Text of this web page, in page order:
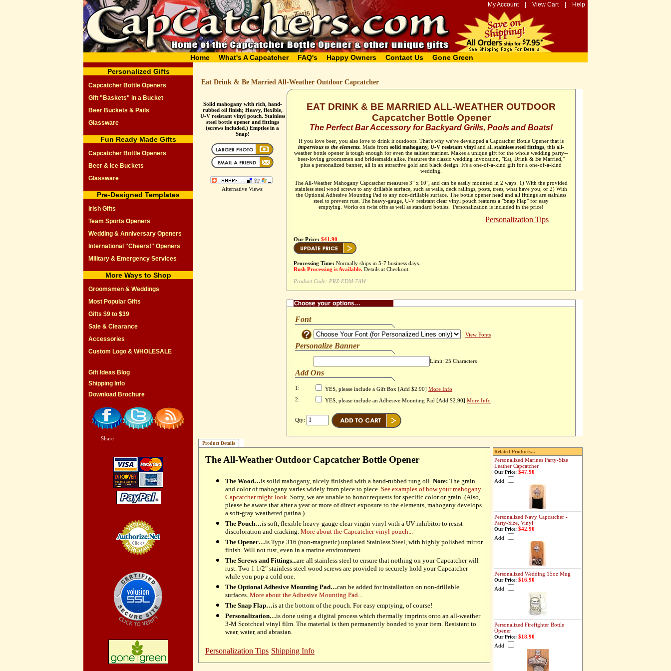
My Account| View Cart| Help
Home What's A Capcatcher FAQ's Happy Owners Contact Us
Gone Green
Personalized Gifts
Capcatcher Bottle Openers
Gift "Baskets" in a Bucket
Beer Buckets & Pails
Glassware
Fun Ready Made Gifts
Capcatcher Bottle Openers
Beer & Ice Buckets
Glassware
Pre-Designed Templates
Irish Gifts
Team Sports Openers
Wedding & Anniversary Openers
International "Cheers!" Openers
Military & Emergency Services
More Ways to Shop
Groomsmen & Weddings
Most Popular Gifts
Gifts $9 to $39
Sale & Clearance
Accessories
Custom Logo & WHOLESALE
Gift Ideas Blog
Shipping Info
Download Brochure
Share
Eat Drink & Be Married All-Weather Outdoor Capcatcher
Solid mahogany with rich, hand-
rubbed oil finish; Heavy, flexible,
U-V resistant vinyl pouch. Stainless
steel bottle opener and fittings
(screws included.) Empties in a
Snap!
Alternative Views:
EAT DRINK & BE MARRIED ALL-WEATHER OUTDOOR
Capcatcher Bottle Opener
The Perfect Bar Accessory for Backyard Grills, Pools and Boats!
If you love beer, you also love to drink it outdoors. That's why we've developed a Capcatcher Bottle Opener that is
impervious to the elements. Made from solid mahogany, U-V resistant vinyl and all stainless steel fittings , this all-
weather bottle opener is tough enough for even the saltiest mariner. Makes a unique gift for the whole wedding party--
beer-loving groomsmen and bridesmaids alike. Features the classic wedding invocation, "Eat, Drink & Be Married,"
plus a personalized banner, all in an attractive gold and black design. It's a one-of-a-kind gift for a one-of-a-kind
wedding.
The All-Weather Mahogany Capcatcher measures 3" x 10", and can be easily mounted in 2 ways: 1) With the provided
stainless steel wood screws to any drillable surface, such as walls, deck railings, posts, trees, what have you; or 2) With
the Optional Adhesive Mounting Pad to any non-drillable surface. The bottle opener head and all fittings are stainless
steel to prevent rust. The heavy-gauge, U-V resistant clear vinyl pouch features a "Snap Flap" for easy
emptying. Works on twist offs as well as standard bottles. Personalization is included in the price!
Personalization Tips
Our Price: $41.90
Processing Time: Normally ships in 5-7 business days.
Rush Processing is Available. Details at Checkout.
Product Code: PRZ-EDM-7AW
Font
View Fonts
Personalize Banner
Limit: 25 Characters
Add Ons
1: YES, please include a Gift Box [Add $2.90] More Info
2:
YES, please include an Adhesive Mounting Pad [Add $2.90] More Info
Qty:
Product Details
The All-Weather Outdoor Capcatcher Bottle Opener
The Wood…is solid mahogany, nicely finished with a hand-rubbed tung oil. Note: The grain
and color of mahogany varies widely from piece to piece. See examples of how your mahogany
Capcatcher might look. Sorry, we are unable to honor requests for specific color or grain. (Also,
please be aware that after a year or more of direct exposure to the elements, mahogany develops
a soft-gray weathered patina.)
The Pouch…is soft, flexible heavy-gauge clear virgin vinyl with a UV-inhibitor to resist
discoloration and cracking. More about the Capcatcher vinyl pouch...
The Opener…is Type 316 (non-magnetic) unplated Stainless Steel, with highly polished mirror
finish. Will not rust, even in a marine environment.
The Screws and Fittings...are all stainless steel to ensure that nothing on your Capcatcher will
rust. Two 1 1/2" stainless steel wood screws are provided to securely hold your Capcatcher
while you pop a cold one.
The Optional Adhesive Mounting Pad…can be added for installation on non-drillable
surfaces. More about the Adhesive Mounting Pad...
The Snap Flap…is at the bottom of the pouch. For easy emptying, of course!
Personalization…is done using a digital process which thermally imprints onto an all-weather
3-M Scotchcal vinyl film. The material is then permanently bonded to your item. Resistant to
wear, water, and abrasian.
Personalization Tips Shipping Info
Related Products...
Personalized Marines Party-Size
Leather Capcatcher
Our Price: $47.90
Add
Personalized Navy Capcatcher -
Party-Size, Vinyl
Our Price: $42.90
Add
Personalized Wedding 15oz Mug
Our Price: $16.90
Add
Personalized Firefighter Bottle
Opener
Our Price: $18.90
Add